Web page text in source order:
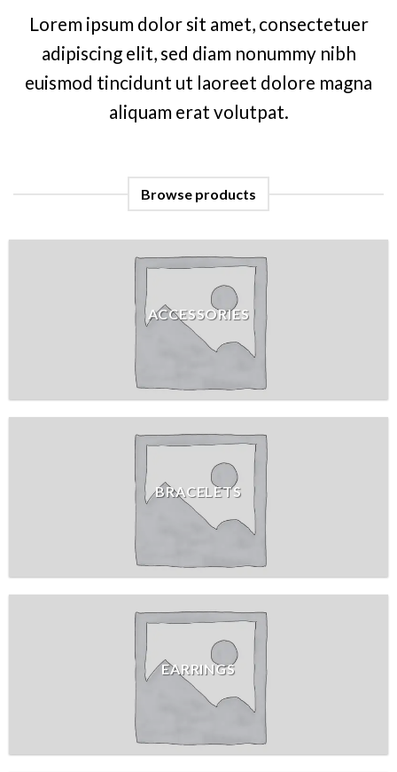
Lorem ipsum dolor sit amet, consectetuer
adipiscing elit, sed diam nonummy nibh
euismod tincidunt ut laoreet dolore magna
aliquam erat volutpat.
Browse products
ACCESSORIES
BRACELETS
EARRINGS